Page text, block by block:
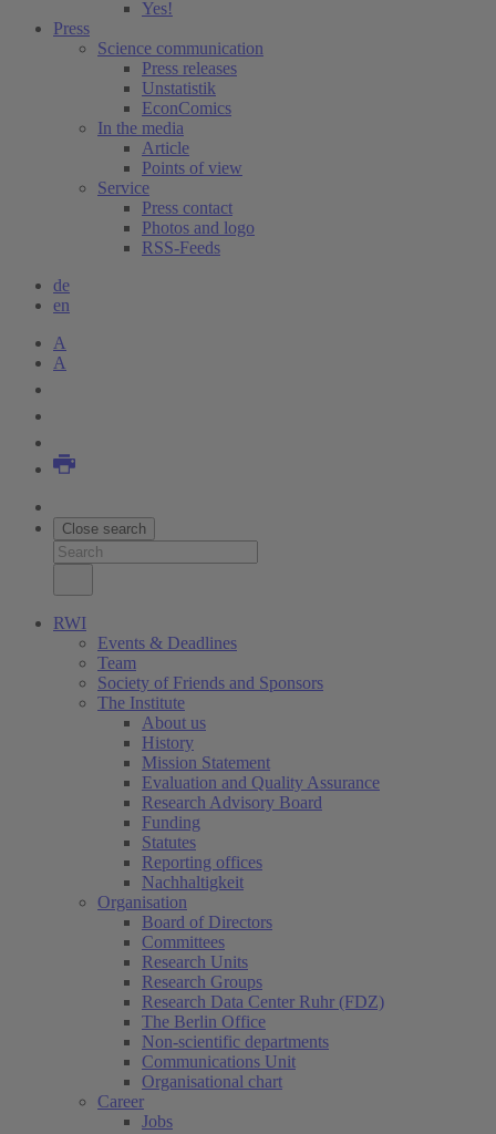
Yes!
Press
Science communication
Press releases
Unstatistik
EconComics
In the media
Article
Points of view
Service
Press contact
Photos and logo
RSS-Feeds
de
en
A
A
Close search
RWI
Events & Deadlines
Team
Society of Friends and Sponsors
The Institute
About us
History
Mission Statement
Evaluation and Quality Assurance
Research Advisory Board
Funding
Statutes
Reporting offices
Nachhaltigkeit
Organisation
Board of Directors
Committees
Research Units
Research Groups
Research Data Center Ruhr (FDZ)
The Berlin Office
Non-scientific departments
Communications Unit
Organisational chart
Career
Jobs